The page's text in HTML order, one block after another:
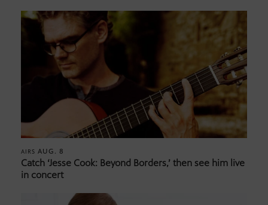
AIRS AUG. 8
Catch ‘Jesse Cook: Beyond Borders,’ then see him live
in concert